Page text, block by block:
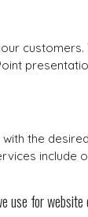
the
use for